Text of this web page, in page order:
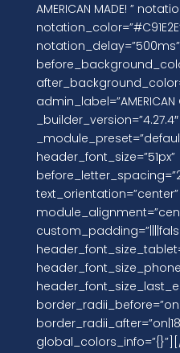
AMERICAN MADE! ”
admin_label=”AMERICAN
_builder_version=”4.27.4″
header_font_size=”51px”
text_orientation=”center”